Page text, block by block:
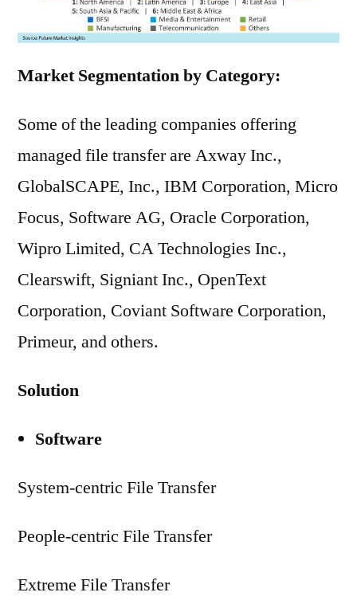
Market Segmentation by Category:
Some of the leading companies offering
managed file transfer are Axway Inc.,
GlobalSCAPE, Inc., IBM Corporation, Micro
Focus, Software AG, Oracle Corporation,
Wipro Limited, CA Technologies Inc.,
Clearswift, Signiant Inc., OpenText
Corporation, Coviant Software Corporation,
Primeur, and others.
Solution
Software
System-centric File Transfer
People-centric File Transfer
Extreme File Transfer